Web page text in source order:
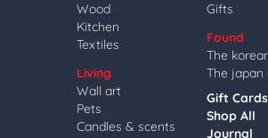
Wood
Kitchen
Textiles
Living
Wall art
Pets
Candles & scents
Gifts
Found
The
The japan
Gift Cards
Shop All
Journal